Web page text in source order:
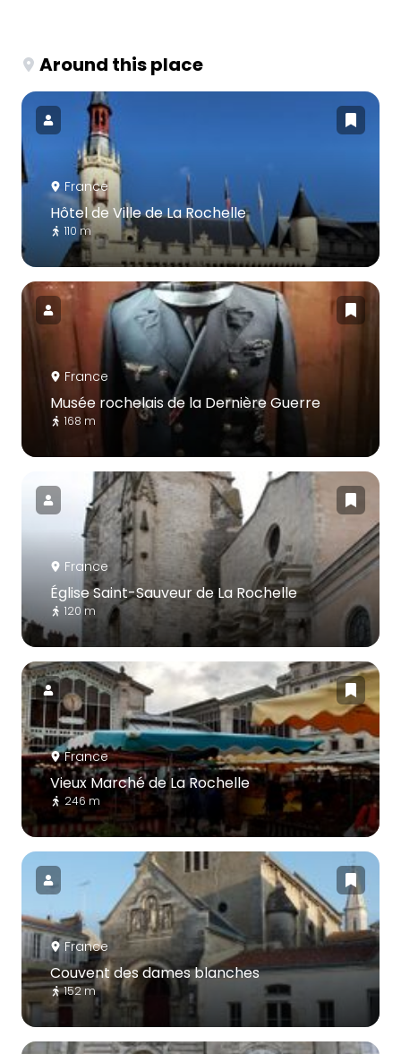
Around this place
France
Hôtel de Ville de La Rochelle
110 m
France
Musée rochelais de la Dernière Guerre
168 m
France
Église Saint-Sauveur de La Rochelle
120 m
France
Vieux Marché de La Rochelle
246 m
France
Couvent des dames blanches
152 m